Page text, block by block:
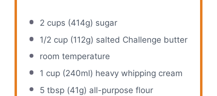
2 cups (414g) sugar
1/2 cup(112g) salted Challenge butter
room temperature
1 cup(240ml) heavy whipping cream
5 tbsp(41g) all-purpose flour